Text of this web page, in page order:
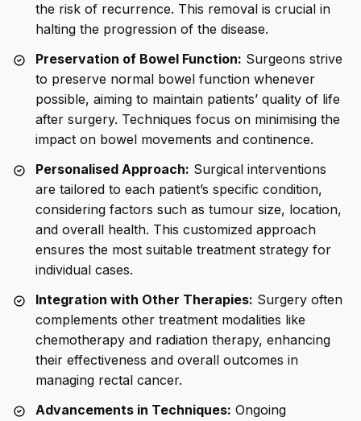
the risk of recurrence. This removal is crucial in
halting the progression of the disease.
Preservation of Bowel Function: Surgeons strive
to preserve normal bowel function whenever
possible, aiming to maintain patients’ quality of life
after surgery. Techniques focus on minimising the
impact on bowel movements and continence.
Personalised Approach: Surgical interventions
are tailored to each patient’s specific condition,
considering factors such as tumour size, location,
and overall health. This customized approach
ensures the most suitable treatment strategy for
individual cases.
Integration with Other Therapies: Surgery often
complements other treatment modalities like
chemotherapy and radiation therapy, enhancing
their effectiveness and overall outcomes in
managing rectal cancer.
Advancements in Techniques: Ongoing